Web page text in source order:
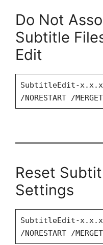
Do Not
Subtitle
Edit
SubtitleEdit-x.x.x-
/NORESTART /
Reset
Settings
SubtitleEdit-x.x.x-
/NORESTART /